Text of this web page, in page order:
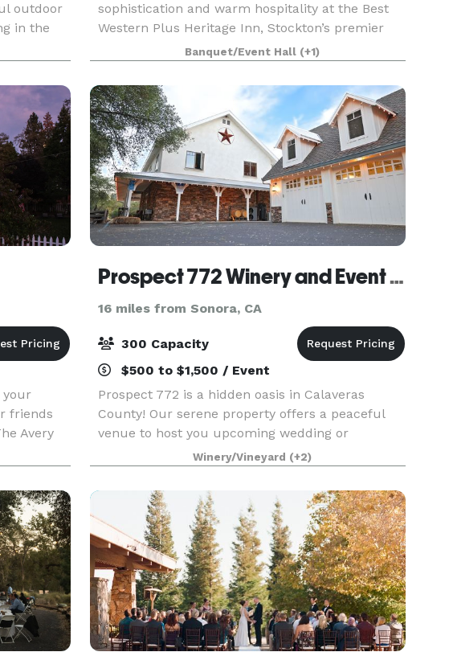
outdoor
in the
sophistication and warm hospitality at the Best
Western Plus Heritage Inn, Stockton’s premier
destination for memorable events and
comfortable stays. Located at 111 E. March Lane,
our property is desig
Banquet/Event Hall (+1)
your
friends
Avery
exclusive
Prospect 772 Winery and Event Center
16 miles from Sonora, CA
300 Capacity
$500 to $1,500 / Event
Prospect 772 is a hidden oasis in Calaveras
County! Our serene property offers a peaceful
venue to host you upcoming wedding or
corporate retreat. We can accommodate any
style of event in our versatile space. Contact us
to learn more about
Winery/Vineyard (+2)